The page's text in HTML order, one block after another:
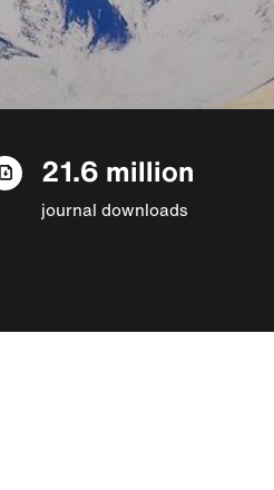
21.6 million
journal downloads